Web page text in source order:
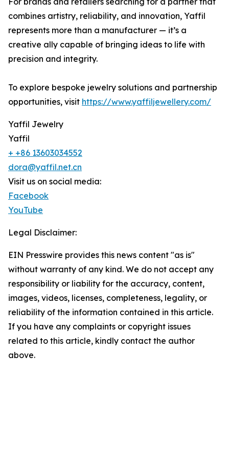
combines artistry, reliability, and innovation, Yaffil
represents more than a manufacturer — it’s a
creative ally capable of bringing ideas to life with
precision and integrity.
To explore bespoke jewelry solutions and partnership
opportunities, visit https://www.yaffiljewellery.com/
Yaffil Jewelry
Yaffil
+ +86 13603034552
dora@yaffil.net.cn
Visit us on social media:
Facebook
YouTube
Legal Disclaimer:
EIN Presswire provides this news content "as is"
without warranty of any kind. We do not accept any
responsibility or liability for the accuracy, content,
images, videos, licenses, completeness, legality, or
reliability of the information contained in this article.
If you have any complaints or copyright issues
related to this article, kindly contact the author
above.